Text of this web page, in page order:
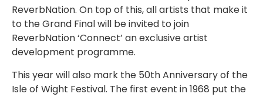
ReverbNation. On top of this, all artists that make it
to the Grand Final will be invited to join
ReverbNation ‘Connect’ an exclusive artist
development programme.
This year will also mark the 50th Anniversary of the
Isle of Wight Festival. The first event in 1968 put the